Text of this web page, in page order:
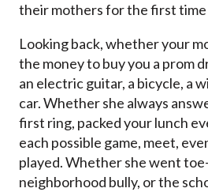
their mothers for the first time
Looking back, whether your
the money to buy you a prom
an electric guitar, a bicycle, a
car. Whether she always
first ring, packed your lunch
each possible game, meet,
played. Whether she went
neighborhood bully, or the